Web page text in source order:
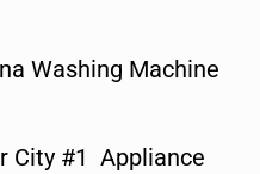
Washing Machine
City #1 Appliance